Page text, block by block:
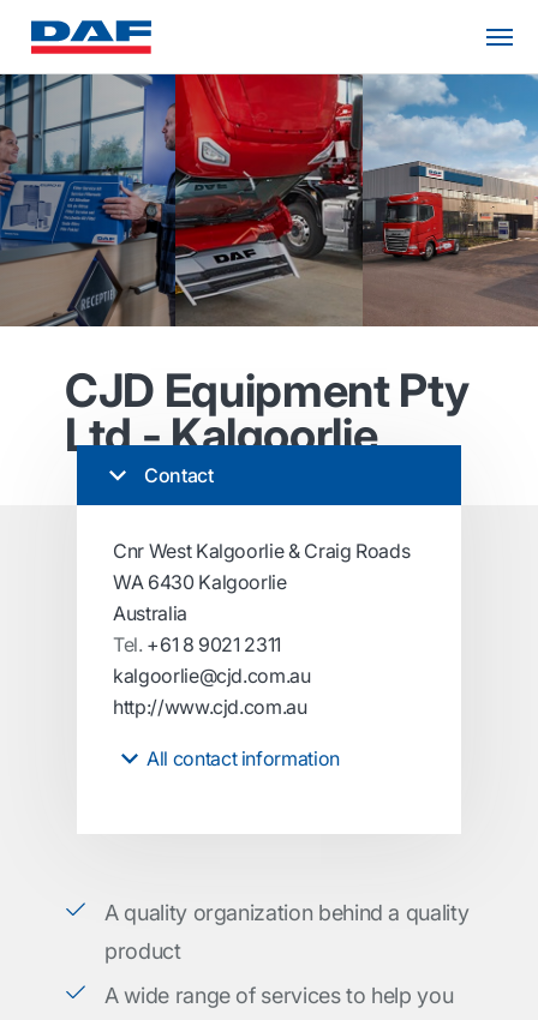
CJD Equipment Pty
Ltd - Kalgoorlie
Contact
Cnr West Kalgoorlie & Craig Roads
WA 6430 Kalgoorlie
Australia
Tel. +61 8 9021 2311
kalgoorlie@cjd.com.au
http://www.cjd.com.au
All contact information
A quality organization behind a quality
product
A wide range of services to help you